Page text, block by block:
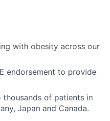
with obesity across our
endorsement to provide
of patients in
Japan and Canada.